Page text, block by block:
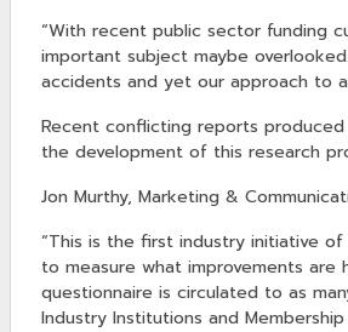
“With recent public sector funding
important subject maybe
accidents and yet our approach to
Recent conflicting reports
the development of this research
Jon Murthy, Marketing &
“This is the first industry initiative
to measure what improvements are
questionnaire is circulated to as
Industry Institutions and Membership